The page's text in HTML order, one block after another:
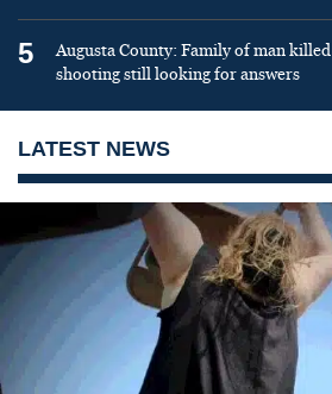
5
Augusta County: Family of man
shooting still looking for answers
LATEST NEWS